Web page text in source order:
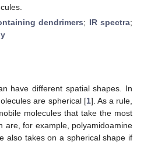
dendrimers; IR spectra;
have different spatial shapes. In
are spherical [1]. As a rule,
molecules that take the most
are, for example, polyamidoamine
also takes on a spherical shape if